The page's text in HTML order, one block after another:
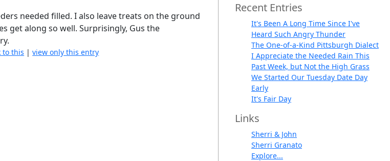
needed filled. I also leave treats on the ground
get along so well. Surprisingly, Gus the
to this |view only this entry
Recent Entries
It's Been A Long Time Since I've
Heard Such Angry Thunder
The One-of-a-Kind Pittsburgh Dialect
I Appreciate the Needed Rain This
Past Week, but Not the High Grass
We Started Our Tuesday Date Day
Early
It's Fair Day
Links
Sherri & John
Sherri Granato
Explore...